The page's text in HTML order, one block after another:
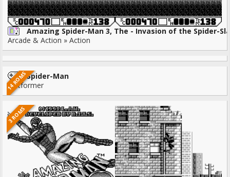
Amazing Spider-Man 3, The - Invasion of the Spider-
Arcade & Action » Action
14 ROMSSpider-Man
Platformer
3 ROMS